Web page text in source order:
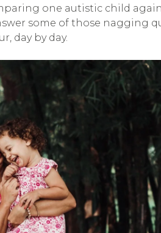
one autistic child
some of those nagging
day by day.